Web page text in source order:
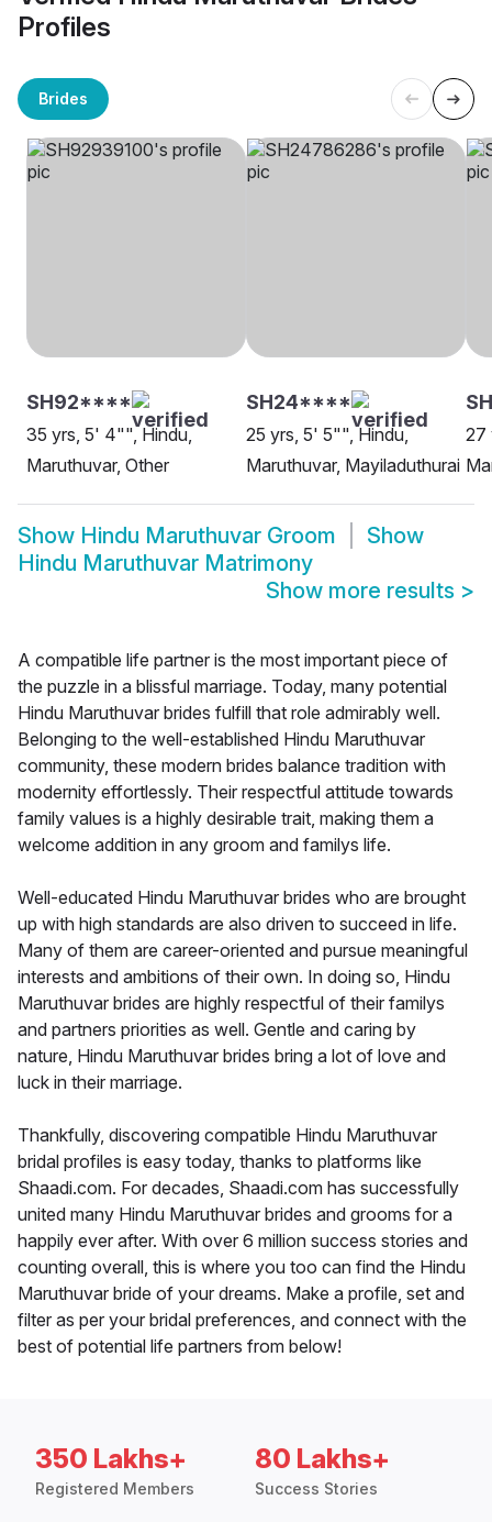
Profiles
Brides
SH92****
35 yrs, 5' 4"", Hindu,
Maruthuvar, Other
SH24****
25 yrs, 5' 5"", Hindu,
Maruthuvar, Mayiladuthurai
27
Show Hindu Maruthuvar Groom
Show
Hindu Maruthuvar Matrimony
Show more results >
A compatible life partner is the most important piece of
the puzzle in a blissful marriage. Today, many potential
Hindu Maruthuvar brides fulfill that role admirably well.
Belonging to the well-established Hindu Maruthuvar
community, these modern brides balance tradition with
modernity effortlessly. Their respectful attitude towards
family values is a highly desirable trait, making them a
welcome addition in any groom and familys life.
Well-educated Hindu Maruthuvar brides who are brought
up with high standards are also driven to succeed in life.
Many of them are career-oriented and pursue meaningful
interests and ambitions of their own. In doing so, Hindu
Maruthuvar brides are highly respectful of their familys
and partners priorities as well. Gentle and caring by
nature, Hindu Maruthuvar brides bring a lot of love and
luck in their marriage.
Thankfully, discovering compatible Hindu Maruthuvar
bridal profiles is easy today, thanks to platforms like
Shaadi.com. For decades, Shaadi.com has successfully
united many Hindu Maruthuvar brides and grooms for a
happily ever after. With over 6 million success stories and
counting overall, this is where you too can find the Hindu
Maruthuvar bride of your dreams. Make a profile, set and
filter as per your bridal preferences, and connect with the
best of potential life partners from below!
350 Lakhs+
Registered Members
80 Lakhs+
Success Stories